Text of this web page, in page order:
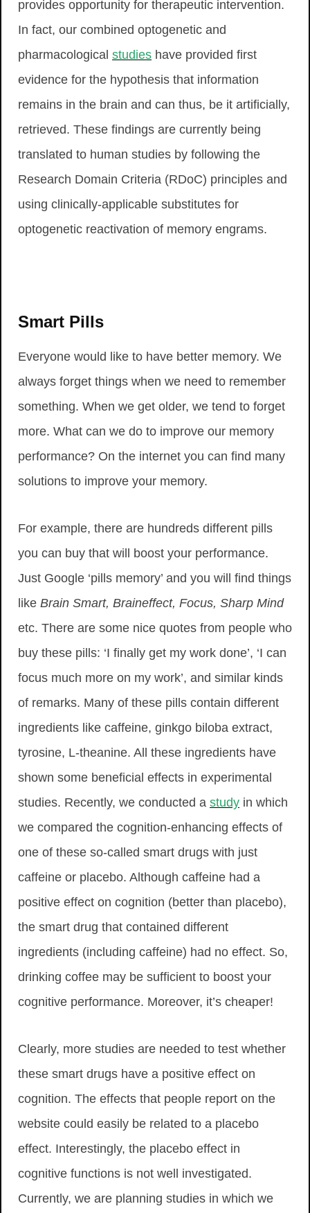
provides opportunity for therapeutic intervention.
In fact, our combined optogenetic and
pharmacological studies have provided first
evidence for the hypothesis that information
remains in the brain and can thus, be it artificially,
retrieved. These findings are currently being
translated to human studies by following the
Research Domain Criteria (RDoC) principles and
using clinically-applicable substitutes for
optogenetic reactivation of memory engrams.
Smart Pills
Everyone would like to have better memory. We
always forget things when we need to remember
something. When we get older, we tend to forget
more. What can we do to improve our memory
performance? On the internet you can find many
solutions to improve your memory.
For example, there are hundreds different pills
you can buy that will boost your performance.
Just Google ‘pills memory’ and you will find things
like Brain Smart, Braineffect, Focus, Sharp Mind
etc. There are some nice quotes from people who
buy these pills: ‘I finally get my work done’, ‘I can
focus much more on my work’, and similar kinds
of remarks. Many of these pills contain different
ingredients like caffeine, ginkgo biloba extract,
tyrosine, L-theanine. All these ingredients have
shown some beneficial effects in experimental
studies. Recently, we conducted a study in which
we compared the cognition-enhancing effects of
one of these so-called smart drugs with just
caffeine or placebo. Although caffeine had a
positive effect on cognition (better than placebo),
the smart drug that contained different
ingredients (including caffeine) had no effect. So,
drinking coffee may be sufficient to boost your
cognitive performance. Moreover, it’s cheaper!
Clearly, more studies are needed to test whether
these smart drugs have a positive effect on
cognition. The effects that people report on the
website could easily be related to a placebo
effect. Interestingly, the placebo effect in
cognitive functions is not well investigated.
Currently, we are planning studies in which we